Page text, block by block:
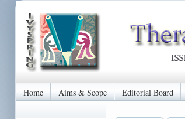
Home Aims & Scope Editorial Board